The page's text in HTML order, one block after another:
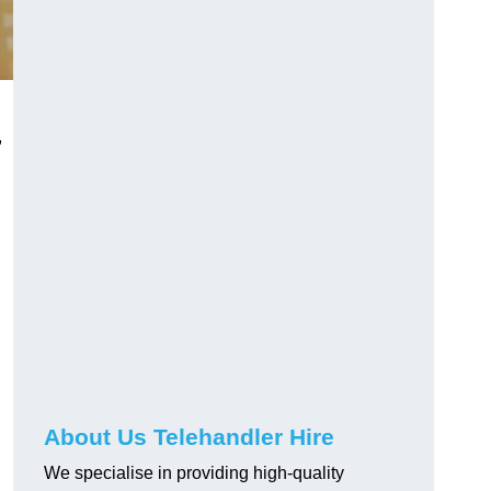
About Us Telehandler Hire
We specialise in providing high-quality